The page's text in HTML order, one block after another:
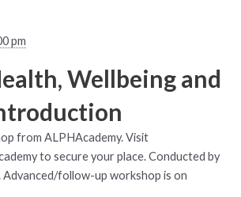
pm
Wellbeing and
from ALPHAcademy. Visit
to secure your place. Conducted by
Advanced/follow-up workshop is on